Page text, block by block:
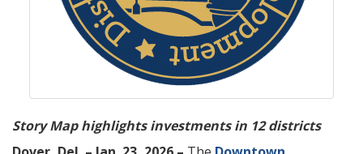
Story Map highlights investments in 12 districts